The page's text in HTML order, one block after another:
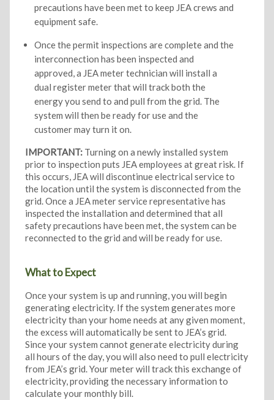
precautions have been met to keep JEA crews and
equipment safe.
Once the permit inspections are complete and the
interconnection has been inspected and
approved, a JEA meter technician will install a
dual register meter that will track both the
energy you send to and pull from the grid. The
system will then be ready for use and the
customer may turn it on.
IMPORTANT:Turning on a newly installed system
prior to inspection puts JEA employees at great risk. If
this occurs, JEA will discontinue electrical service to
the location until the system is disconnected from the
grid. Once a JEA meter service representative has
inspected the installation and determined that all
safety precautions have been met, the system can be
reconnected to the grid and will be ready for use.
What to Expect
Once your system is up and running, you will begin
generating electricity. If the system generates more
electricity than your home needs at any given moment,
the excess will automatically be sent to JEA’s grid.
Since your system cannot generate electricity during
all hours of the day, you will also need to pull electricity
from JEA’s grid. Your meter will track this exchange of
electricity, providing the necessary information to
calculate your monthly bill.